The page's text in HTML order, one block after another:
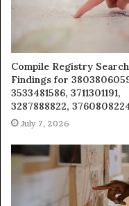
Compile Registry Search
Findings for
3533481586, 3711301191,
3287888822,
July 7, 2026